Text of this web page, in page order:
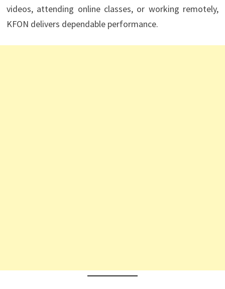
videos, attending online classes, or working remotely,
KFON delivers dependable performance.